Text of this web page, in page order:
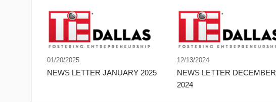
01/20/2025
NEWS LETTER JANUARY 2025
12/13/2024
NEWS LETTER DECEMBER
2024